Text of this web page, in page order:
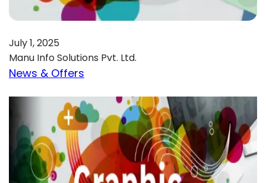
July 1, 2025
Manu Info Solutions Pvt. Ltd.
News & Offers